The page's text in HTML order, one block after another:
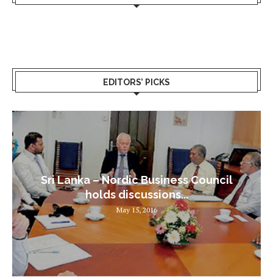
EDITORS’ PICKS
Sri Lanka – Nordic Business Council
holds discussions...
May 15, 2016